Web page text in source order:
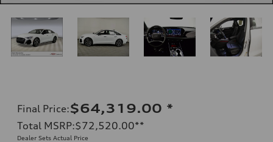
Final Price:$64,319.00 *
Total MSRP:$72,520.00**
Dealer Sets Actual Price